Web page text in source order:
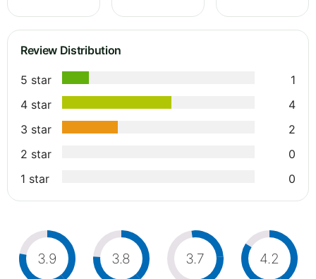
Review Distribution
5 star
1
4 star
4
3 star
2
2 star
0
1 star
0
3.9 3.8 3.7 4.2